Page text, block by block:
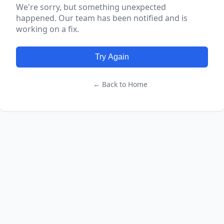
We're sorry, but something unexpected
happened. Our team has been notified and is
working on a fix.
Try Again
← Back to Home